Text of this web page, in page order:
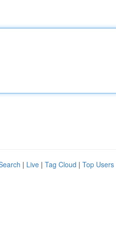
| Live | Tag Cloud | Top Users